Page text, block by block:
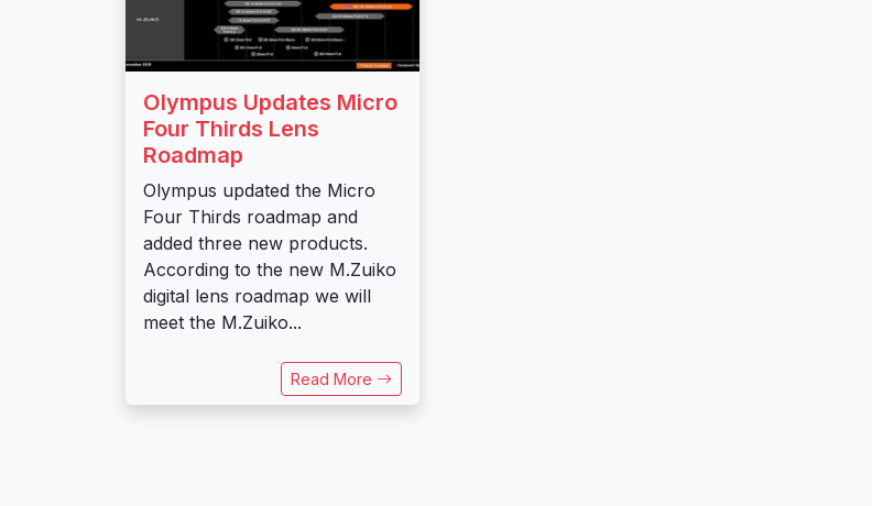
Olympus Updates Micro
Four Thirds Lens
Roadmap
Olympus updated the Micro
Four Thirds roadmap and
added three new products.
According to the new M.Zuiko
digital lens roadmap we will
meet the M.Zuiko...
Read More